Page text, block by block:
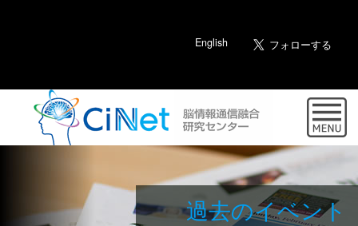
English
過去のイベント